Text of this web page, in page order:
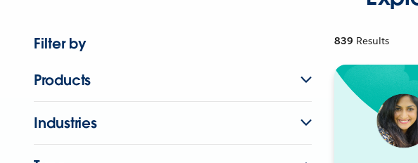
Filter by
Products
Industries
839 Results